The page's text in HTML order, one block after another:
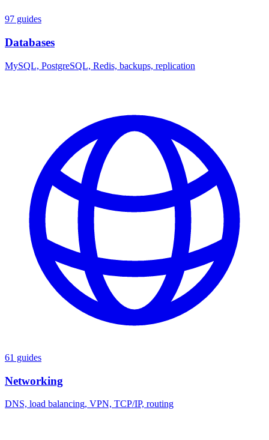
97 guides
Databases
MySQL, PostgreSQL, Redis, backups, replication
61 guides
Networking
DNS, load balancing, VPN, TCP/IP, routing